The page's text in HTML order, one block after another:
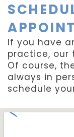
If you have
practice, our
Of course,
always in
schedule